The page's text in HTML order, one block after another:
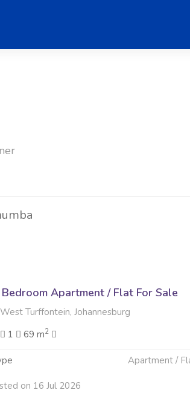
Apartment / Flat For Sale
West Turffontein, Johannesburg
1 69 m2
Apartment /
on 16 Jul 2026